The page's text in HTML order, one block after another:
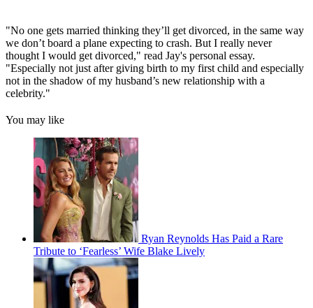
"No one gets married thinking they’ll get divorced, in the same way
we don’t board a plane expecting to crash. But I really never
thought I would get divorced," read Jay's personal essay.
"Especially not just after giving birth to my first child and especially
not in the shadow of my husband’s new relationship with a
celebrity."
You may like
Ryan Reynolds Has Paid a Rare
Tribute to ‘Fearless’ Wife Blake Lively